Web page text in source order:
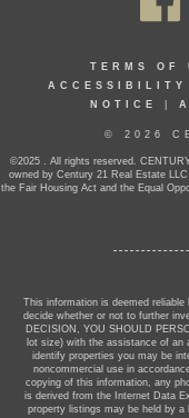
TERMS OF
ACCESSIBILITY
NOTICE
© 2026
©2025 . All rights reserved.
owned by Century 21 Real Estate
the Fair Housing Act and the Equal
This information is deemed
decide whether or not to further
DECISION, YOU SHOULD
lot size) with the assistance of an
identify properties you may be
noncommercial use in
copying of this information, any
is derived from the Internet Data
property listings may be held by a